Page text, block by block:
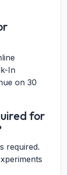
In
on 30
for
required.